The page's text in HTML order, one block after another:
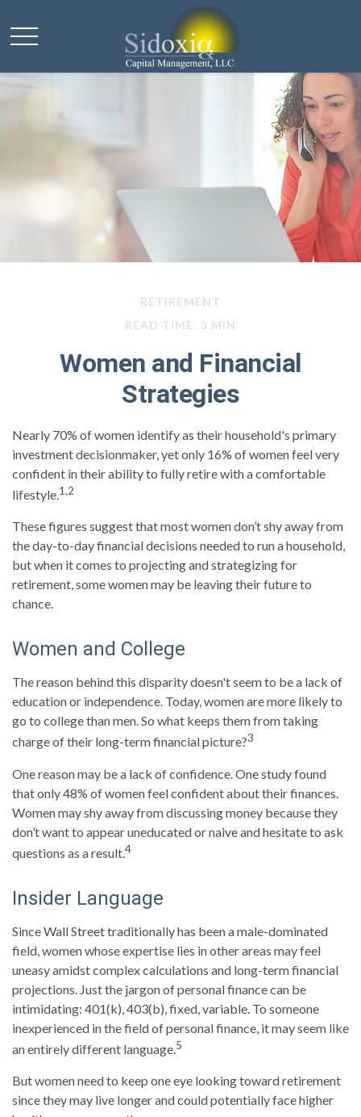
RETIREMENT
READ TIME: 3 MIN
Women and Financial
Strategies
Nearly 70% of women identify as their household's primary
investment decisionmaker, yet only 16% of women feel very
confident in their ability to fully retire with a comfortable
lifestyle.1,2
These figures suggest that most women don’t shy away from
the day-to-day financial decisions needed to run a household,
but when it comes to projecting and strategizing for
retirement, some women may be leaving their future to
chance.
Women and College
The reason behind this disparity doesn't seem to be a lack of
education or independence. Today, women are more likely to
go to college than men. So what keeps them from taking
charge of their long-term financial picture?3
One reason may be a lack of confidence. One study found
that only 48% of women feel confident about their finances.
Women may shy away from discussing money because they
don’t want to appear uneducated or naive and hesitate to ask
questions as a result.4
Insider Language
Since Wall Street traditionally has been a male-dominated
field, women whose expertise lies in other areas may feel
uneasy amidst complex calculations and long-term financial
projections. Just the jargon of personal finance can be
intimidating: 401(k), 403(b), fixed, variable. To someone
inexperienced in the field of personal finance, it may seem like
an entirely different language.5
But women need to keep one eye looking toward retirement
since they may live longer and could potentially face higher